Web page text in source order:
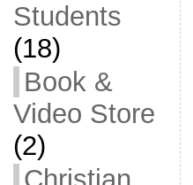
Students
(18)
Book &
Video Store
(2)